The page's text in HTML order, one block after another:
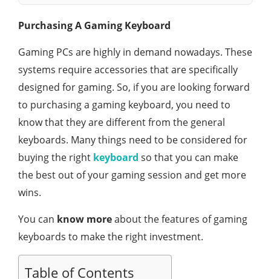
Purchasing A Gaming Keyboard
Gaming PCs are highly in demand nowadays. These
systems require accessories that are specifically
designed for gaming. So, if you are looking forward
to purchasing a gaming keyboard, you need to
know that they are different from the general
keyboards. Many things need to be considered for
buying the right keyboard so that you can make
the best out of your gaming session and get more
wins.
You can know moreabout the features of gaming
keyboards to make the right investment.
Table of Contents